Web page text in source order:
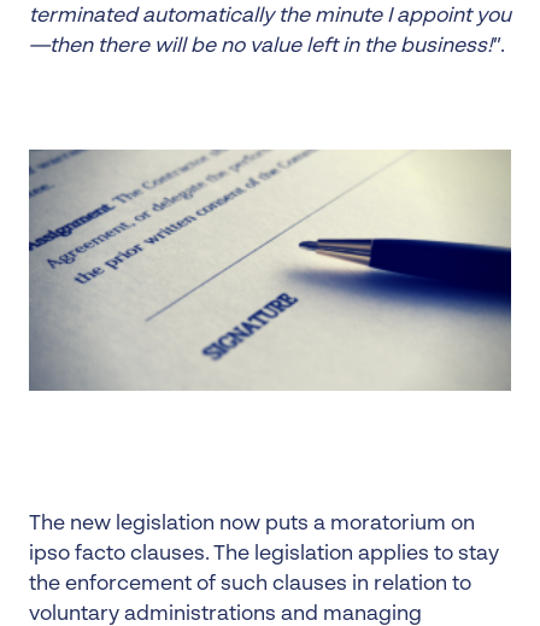
terminated automatically the minute I appoint you
—then there will be no value left in the business!”.
The new legislation now puts a moratorium on
ipso facto clauses. The legislation applies to stay
the enforcement of such clauses in relation to
voluntary administrations and managing